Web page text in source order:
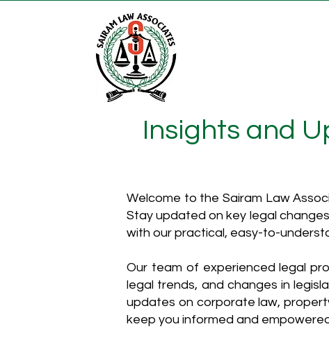
Insights and
Welcome to the Sairam Law
Stay updated on key legal
with our practical, easy-to-
Our team of experienced legal
legal trends, and changes in
updates on corporate law,
keep you informed and